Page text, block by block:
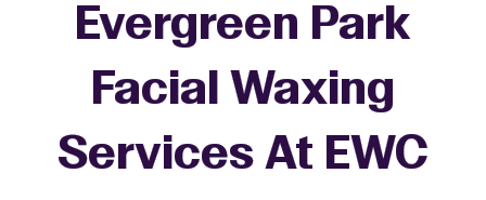
Evergreen Park
Facial Waxing
Services At EWC